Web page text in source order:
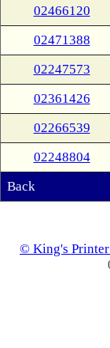
02466120
02471388
02247573
02361426
02266539
02248804
Back
© King's